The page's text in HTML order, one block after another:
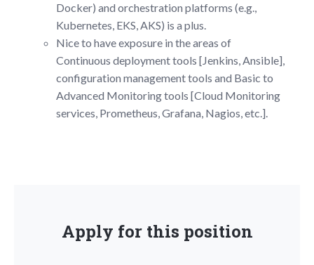
Docker) and orchestration platforms (e.g.,
Kubernetes, EKS, AKS) is a plus.
Nice to have exposure in the areas of
Continuous deployment tools [Jenkins, Ansible],
configuration management tools and Basic to
Advanced Monitoring tools [Cloud Monitoring
services, Prometheus, Grafana, Nagios, etc.].
Apply for this position